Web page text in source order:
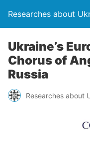
Researches about
Ukraine’s
Chorus of
Russia
Researches about